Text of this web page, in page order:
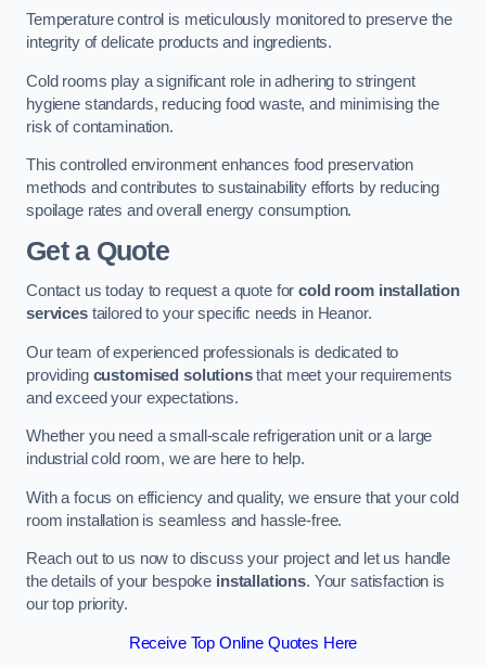
Temperature control is meticulously monitored to preserve the
integrity of delicate products and ingredients.
Cold rooms play a significant role in adhering to stringent
hygiene standards, reducing food waste, and minimising the
risk of contamination.
This controlled environment enhances food preservation
methods and contributes to sustainability efforts by reducing
spoilage rates and overall energy consumption.
Get a Quote
Contact us today to request a quote forcold room installation
servicestailored to your specific needs in Heanor.
Our team of experienced professionals is dedicated to
providing customised solutionsthat meet your requirements
and exceed your expectations.
Whether you need a small-scale refrigeration unit or a large
industrial cold room, we are here to help.
With a focus on efficiency and quality, we ensure that your cold
room installation is seamless and hassle-free.
Reach out to us now to discuss your project and let us handle
the details of your bespoke installations. Your satisfaction is
our top priority.
Receive Top Online Quotes Here